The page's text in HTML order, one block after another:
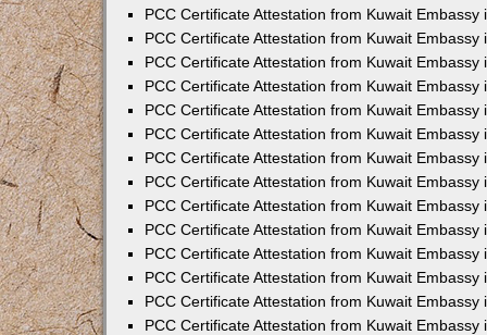
PCC Certificate Attestation from Kuwait Embassy
PCC Certificate Attestation from Kuwait Embassy
PCC Certificate Attestation from Kuwait Embassy
PCC Certificate Attestation from Kuwait Embassy
PCC Certificate Attestation from Kuwait Embassy
PCC Certificate Attestation from Kuwait Embassy
PCC Certificate Attestation from Kuwait Embassy
PCC Certificate Attestation from Kuwait Embassy
PCC Certificate Attestation from Kuwait Embassy
PCC Certificate Attestation from Kuwait Embassy
PCC Certificate Attestation from Kuwait Embassy
PCC Certificate Attestation from Kuwait Embassy
PCC Certificate Attestation from Kuwait Embassy
PCC Certificate Attestation from Kuwait Embassy